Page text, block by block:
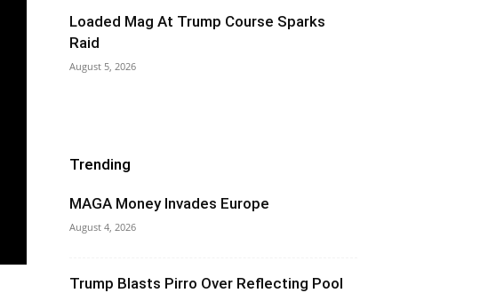
Loaded Mag At Trump Course Sparks
Raid
August 5, 2026
Trending
MAGA Money Invades Europe
August 4, 2026
Trump Blasts Pirro Over Reflecting Pool